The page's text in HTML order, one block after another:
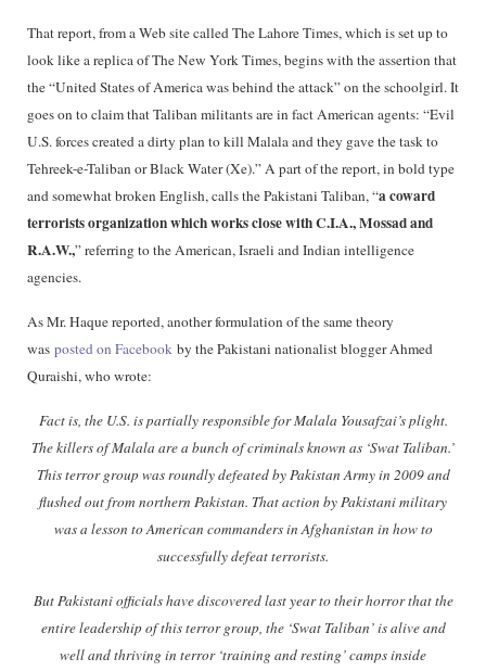
That report, from a Web site called The Lahore Times, which is set up to
look like a replica of The New York Times, begins with the assertion that
the “United States of America was behind the attack” on the schoolgirl. It
goes on to claim that Taliban militants are in fact American agents: “Evil
U.S. forces created a dirty plan to kill Malala and they gave the task to
Tehreek-e-Taliban or Black Water (Xe).” A part of the report, in bold type
and somewhat broken English, calls the Pakistani Taliban, “a coward
terrorists organization which works close with C.I.A., Mossad and
R.A.W.,” referring to the American, Israeli and Indian intelligence
agencies.
As Mr. Haque reported, another formulation of the same theory
was posted on Facebook by the Pakistani nationalist blogger Ahmed
Quraishi, who wrote:
Fact is, the U.S. is partially responsible for Malala Yousafzai’s plight.
The killers of Malala are a bunch of criminals known as ‘Swat Taliban.’
This terror group was roundly defeated by Pakistan Army in 2009 and
flushed out from northern Pakistan. That action by Pakistani military
was a lesson to American commanders in Afghanistan in how to
successfully defeat terrorists.
But Pakistani officials have discovered last year to their horror that the
entire leadership of this terror group, the ‘Swat Taliban’ is alive and
well and thriving in terror ‘training and resting’ camps inside